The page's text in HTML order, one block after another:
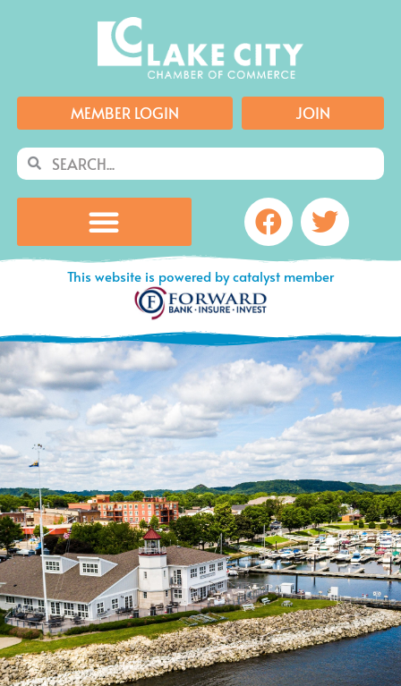
MEMBER LOGIN JOIN
SearchSearch
Facebook
This website is powered by catalyst member